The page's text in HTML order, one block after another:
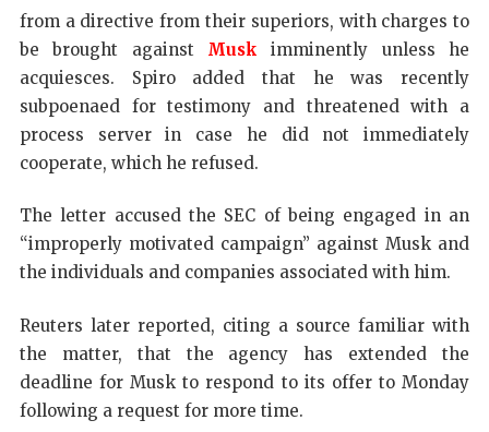
from a directive from their superiors, with charges to
be brought against Musk imminently unless he
acquiesces. Spiro added that he was recently
subpoenaed for testimony and threatened with a
process server in case he did not immediately
cooperate, which he refused.
The letter accused the SEC of being engaged in an
“improperly motivated campaign” against Musk and
the individuals and companies associated with him.
Reuters later reported, citing a source familiar with
the matter, that the agency has extended the
deadline for Musk to respond to its offer to Monday
following a request for more time.